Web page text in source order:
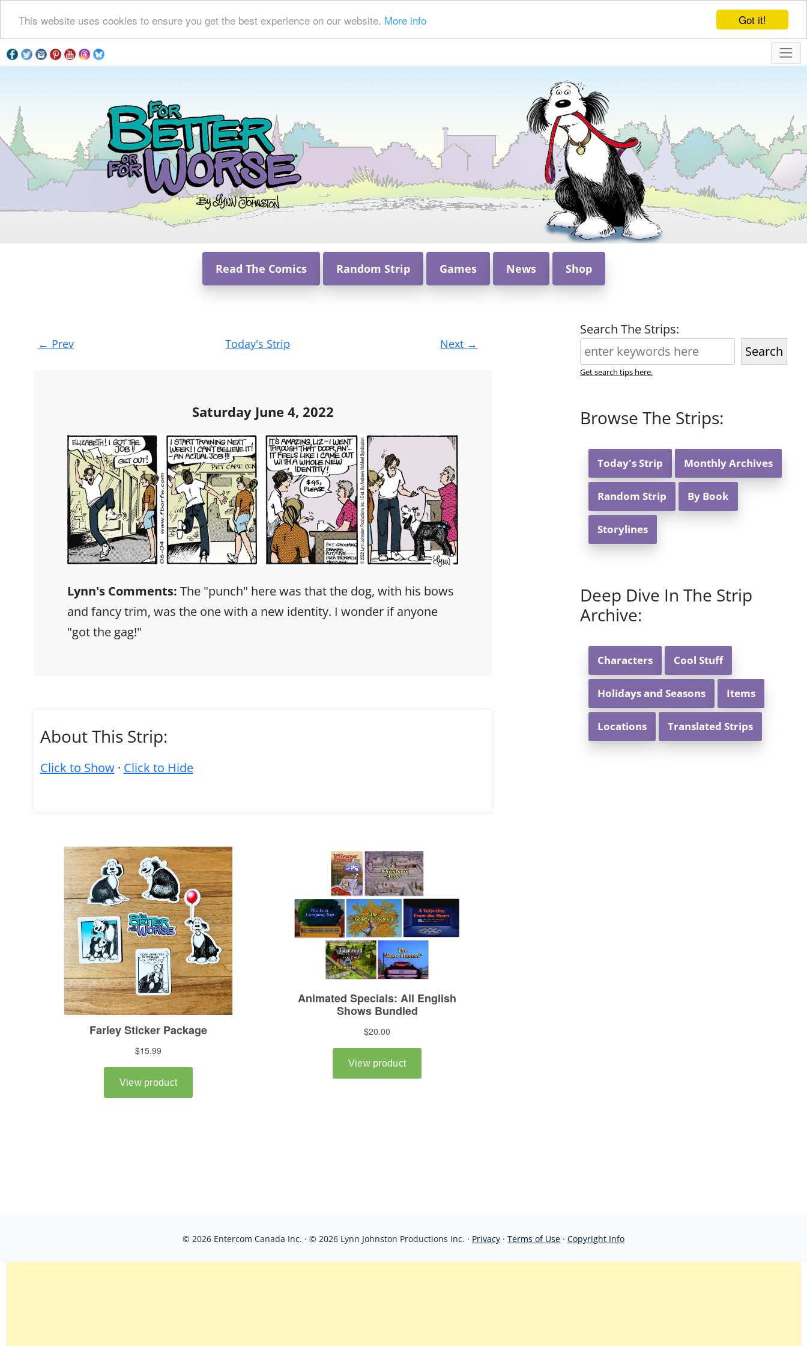
Got it!
This website uses cookies to ensure you get the best experience on our website. More info
Read The Comics Random Strip Games News Shop
Post
navigation
← Prev Today's Strip Next →
Saturday June 4, 2022
Lynn's Comments: The "punch" here was that the dog, with his bows
and fancy trim, was the one with a new identity. I wonder if anyone
"got the gag!"
About This Strip:
Click to Show· Click to Hide
Search The Strips:
Search
Get search tips here.
Browse The Strips:
Today's Strip Monthly Archives
Random Strip By Book
Storylines
Deep Dive In The Strip
Archive:
Characters Cool Stuff
Holidays and Seasons Items
Locations Translated Strips
© 2026 Entercom Canada Inc. · © 2026 Lynn Johnston Productions Inc. · Privacy · Terms of Use · Copyright Info